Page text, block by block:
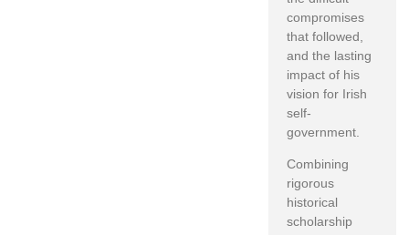
compromises
that followed,
and the lasting
impact of his
vision for Irish
self-
government.
Combining
rigorous
historical
scholarship